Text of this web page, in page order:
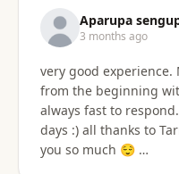
recommended me to
Visa. Sorawat is super friendly, professional, nice,
and easy to talk too, and his English is very good and
we easily
issues at all. That is a great thing for me as i do not
speak Thai. Thai Kru Visa was very through with their
email of what is
Visa's. I had
Aparupa
3 months ago
very good experience.
from the beginning
always fast to
days :) all thanks to
you so much 😌 …